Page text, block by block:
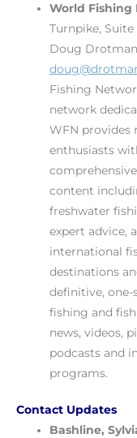
World Fishing
Turnpike, Suite
Doug
Fishing
network
WFN provides
enthusiasts
content
freshwater
expert advice,
international
destinations
definitive,
fishing and
news, videos,
podcasts and
programs.
Contact Updates
Bashline,